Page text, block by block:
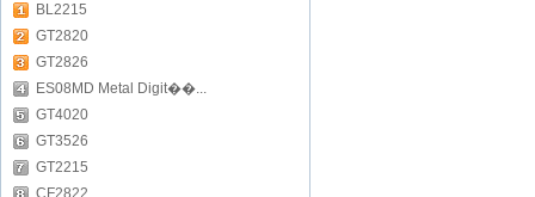
BL2215
GT2820
GT2826
ES08MD Metal Digit��...
GT4020
GT3526
GT2215
CF2822